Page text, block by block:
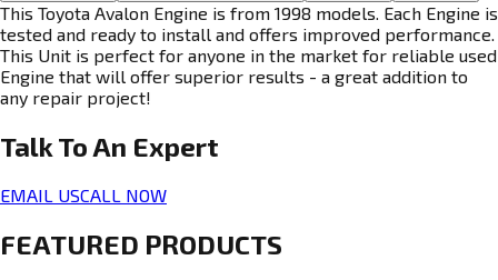
This Toyota Avalon Engine is from 1998 models. Each Engine is
tested and ready to install and offers improved performance.
This Unit is perfect for anyone in the market for reliable used
Engine that will offer superior results - a great addition to
any repair project!
Talk To An Expert
EMAIL USCALL NOW
FEATURED PRODUCTS